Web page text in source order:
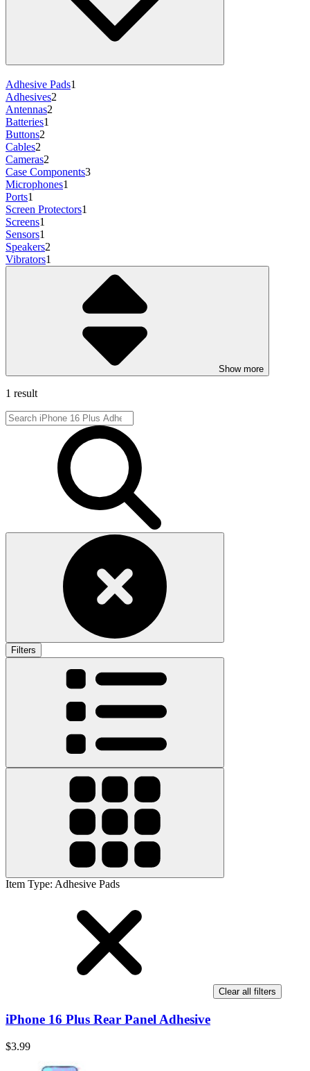
Adhesive Pads1
Adhesives2
Antennas2
Batteries1
Buttons2
Cables2
Cameras2
Case Components3
Microphones1
Ports1
Screen Protectors1
Screens1
Sensors1
Speakers2
Vibrators1
Show more
1 result
Filters
Item Type: Adhesive Pads
Clear all filters
iPhone 16 Plus Rear Panel Adhesive
$3.99